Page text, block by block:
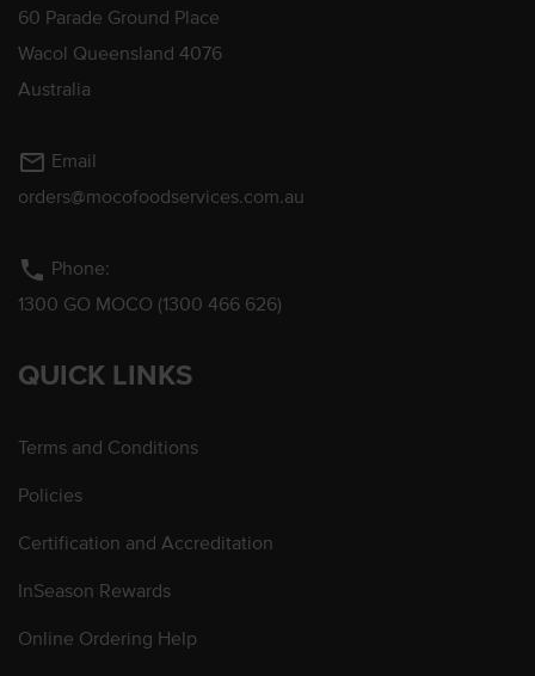
60 Parade Ground Place
Wacol Queensland 4076
Australia
mail_outline Email
orders@mocofoodservices.com.au
phone Phone:
1300 GO MOCO (1300 466 626)
QUICK LINKS
Terms and Conditions
Policies
Certification and Accreditation
InSeason Rewards
Online Ordering Help